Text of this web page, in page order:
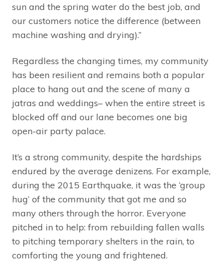
sun and the spring water do the best job, and
our customers notice the difference (between
machine washing and drying).”
Regardless the changing times, my community
has been resilient and remains both a popular
place to hang out and the scene of many a
jatras and weddings– when the entire street is
blocked off and our lane becomes one big
open-air party palace.
It’s a strong community, despite the hardships
endured by the average denizens. For example,
during the 2015 Earthquake, it was the ‘group
hug’ of the community that got me and so
many others through the horror. Everyone
pitched in to help: from rebuilding fallen walls
to pitching temporary shelters in the rain, to
comforting the young and frightened.